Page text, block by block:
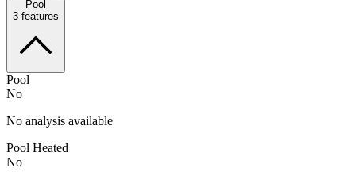
Pool
3 features
Pool
No
No analysis available
Pool Heated
No